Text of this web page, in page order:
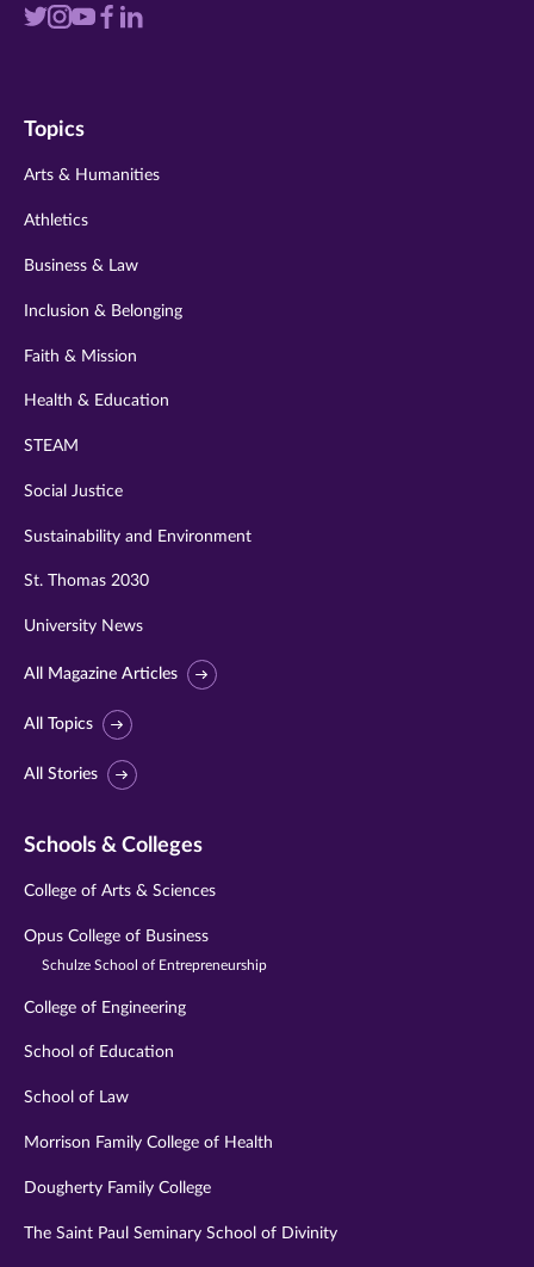
Visit
twitter
Visit
instagram
VisitVisit
Visit
Topics
Arts & Humanities
Athletics
Business & Law
Inclusion & Belonging
Faith & Mission
Health & Education
STEAM
Social Justice
Sustainability and Environment
St. Thomas 2030
University News
All Magazine Articles
All Topics
All Stories
Schools & Colleges
College of Arts & Sciences
Opus College of Business
Schulze School of Entrepreneurship
College of Engineering
School of Education
School of Law
Morrison Family College of Health
Dougherty Family College
The Saint Paul Seminary School of Divinity